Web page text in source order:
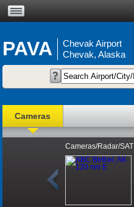
PAVA
Chevak Airport
Chevak, Alaska
Cameras
Cameras/Radar/SAT